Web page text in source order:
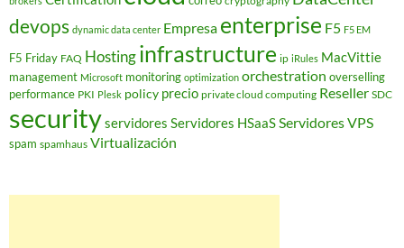
devops dynamic data center Empresa enterprise F5 F5 EM
F5 Friday FAQ Hostinginfrastructure ip iRules MacVittie
management Microsoft monitoring optimization orchestration overselling
performance PKI Plesk policy precio private cloud computing Reseller SDC
securityservidores Servidores HSaaSServidores VPS
spam spamhaus Virtualización